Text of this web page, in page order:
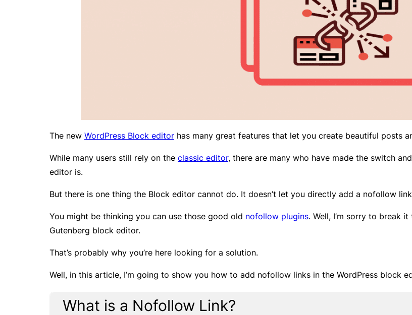
The new WordPress Block editor has many great features that let you create beautiful posts
While many users still rely on the classic editor, there are many who have made the switch
editor is.
But there is one thing the Block editor cannot do. It doesn’t let you directly add a nofollow
You might be thinking you can use those good old nofollow plugins. Well, I’m sorry to break
Gutenberg block editor.
That’s probably why you’re here looking for a solution.
Well, in this article, I’m going to show you how to add nofollow links in the WordPress block
What is a Nofollow Link?